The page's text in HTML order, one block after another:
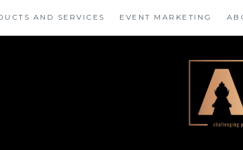
AND SERVICES EVENT MARKETING